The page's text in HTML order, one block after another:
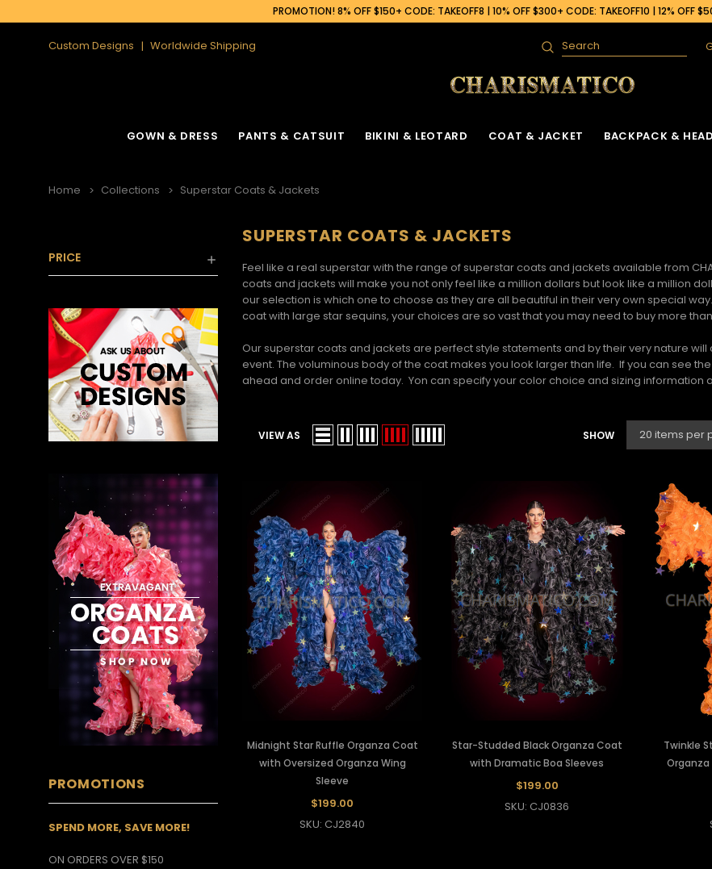
PROMOTION! 8% OFF $150+ CODE: TAKEOFF8 | 10% OFF $300+ CODE: TAKEOFF10 | 12% OFF
Custom Designs Worldwide Shipping
Search
GOWN & DRESS PANTS & CATSUIT BIKINI & LEOTARD COAT & JACKET BACKPACK &
Home Collections Superstar Coats & Jackets
PRICE
PROMOTIONS
SPEND MORE, SAVE MORE!
ON ORDERS OVER $150
SUPERSTAR COATS & JACKETS
Feel like a real superstar with the range of superstar coats and jackets available from
coats and jackets will make you not only feel like a million dollars but look like a million
our selection is which one to choose as they are all beautiful in their very own special
coat with large star sequins, your choices are so vast that you may need to buy more
Our superstar coats and jackets are perfect style statements and by their very nature
event. The voluminous body of the coat makes you look larger than life. If you can see
ahead and order online today. Yon can specify your color choice and sizing information
VIEW AS SHOW
Midnight Star Ruffle Organza Coat
with Oversized Organza Wing
Sleeve
$199.00
SKU: CJ2840
Star-Studded Black Organza Coat
with Dramatic Boa Sleeves
$199.00
SKU: CJ0836
Twinkle